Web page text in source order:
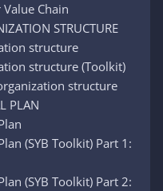
Chain
STRUCTURE
structure
structure (Toolkit)
structure
PLAN
(SYB Toolkit) Part 1:
(SYB Toolkit) Part 2: